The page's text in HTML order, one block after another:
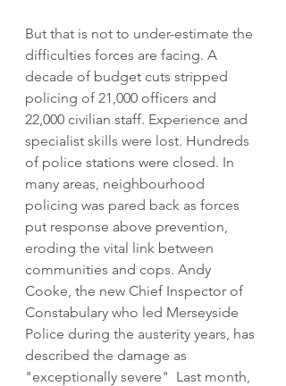
But that is not to under-estimate the
difficulties forces are facing. A
decade of budget cuts stripped
policing of 21,000 officers and
22,000 civilian staff. Experience and
specialist skills were lost. Hundreds
of police stations were closed. In
many areas, neighbourhood
policing was pared back as forces
put response above prevention,
eroding the vital link between
communities and cops. Andy
Cooke, the new Chief Inspector of
Constabulary who led Merseyside
Police during the austerity years, has
described the damage as
"exceptionally severe"  Last month,